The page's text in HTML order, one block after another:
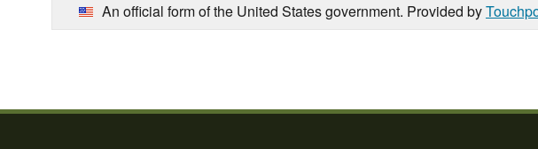
An official form of the United States government. Provided by